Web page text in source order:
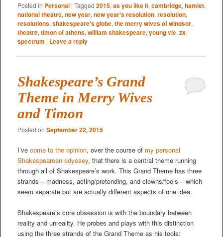
Posted in Personal | Tagged 2015, as you like it, cambridge, hamlet,
national theatre, new year, new year's resolution, resolution,
resolutions, shakespeare's globe, the merry wives of windsor,
theatre, timon of athens, william shakespeare, young vic, zx
spectrum | Leave a reply
Shakespeare’s Grand
Theme in Merry Wives
and Timon
Posted on September 22, 2015
I’ve come to the opinion, over the course of my personal
Shakespearean odyssey, that there is a central theme running
through all of Shakespeare’s work. This Grand Theme has three
strands – madness, acting/pretending, and clowns/fools – which
seem separate but are actually different aspects of one idea.
Shakespeare’s core obsession is with the boundary between
reality and unreality. He probes and plays with this distinction
using the three strands of the Grand Theme as his tools: